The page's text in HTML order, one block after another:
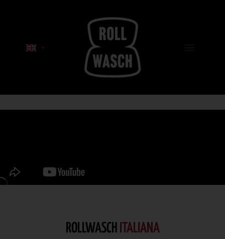
ROLLWASCH ITALIANA